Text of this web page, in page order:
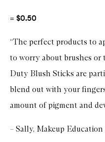
= $0.50
“The perfect products to
to worry about brushes
Duty Blush Sticks are
blend out with your
amount of pigment and
– Sally, Makeup Education